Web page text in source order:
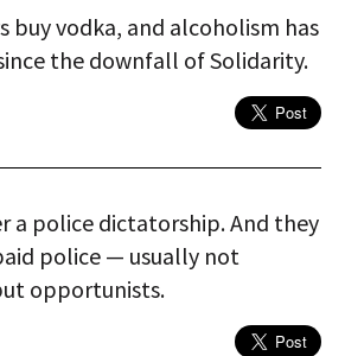
buy vodka, and alcoholism has
the downfall of Solidarity.
a police dictatorship. And they
police — usually not
opportunists.